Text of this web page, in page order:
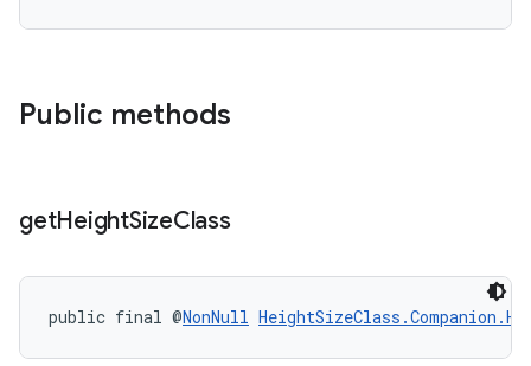
Public methods
getHeightSizeClass
public final @NonNull